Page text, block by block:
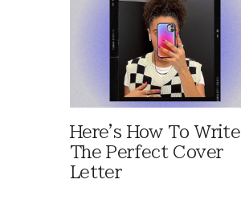
Here's How To Write
The Perfect Cover
Letter